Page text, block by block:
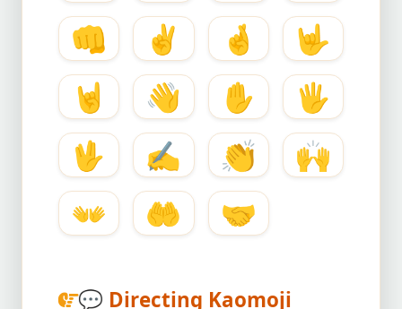
👊
✌️ 🤞
🤟
🤘
👋 ✋
🖐️
🖖
✍️ 👏
🙌
👐
🤲 🤝
💬 Directing Kaomoji